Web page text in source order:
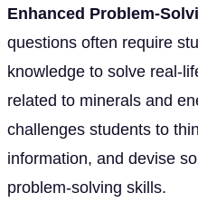
Enhanced Problem-
questions often require
knowledge to solve real-
related to minerals and
challenges students to
information, and devise
problem-solving skills.